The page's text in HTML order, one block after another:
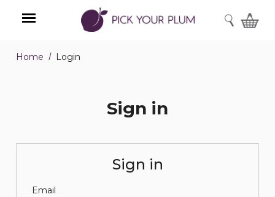
Menu
SEARCH
Home Login
Sign in
Sign in
Email